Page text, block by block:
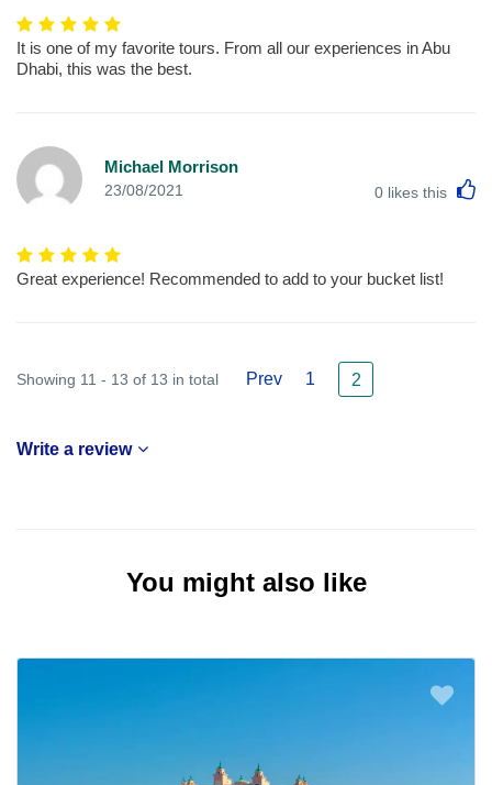
It is one of my favorite tours. From all our experiences in Abu
Dhabi, this was the best.
Michael Morrison
23/08/2021 0 likes this
Great experience! Recommended to add to your bucket list!
Showing 11 - 13 of 13 in total Prev 1 2
Write a review
You might also like